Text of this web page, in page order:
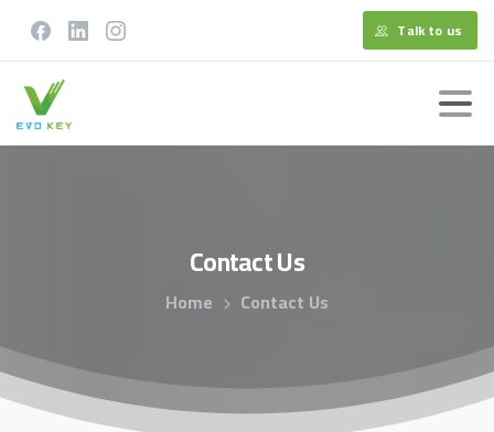
Talk to us
ContactUs
Home Contact Us